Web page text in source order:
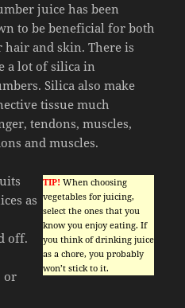
juice has been
to be beneficial for both
hair and skin. There is
a lot of silica in
Silica also make
tissue much
tendons, muscles,
and muscles.
TIP! When choosing
vegetables for juicing,
select the ones that you
know you enjoy eating. If
you think of drinking juice
as a chore, you probably
won’t stick to it.
as
off.
or